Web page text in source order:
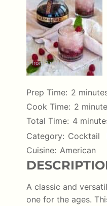
5from1review
Prep Time: 2
Cook Time: 2
Total Time: 4
Category: Cocktail
Cuisine: American
A classic and
one for the ages.